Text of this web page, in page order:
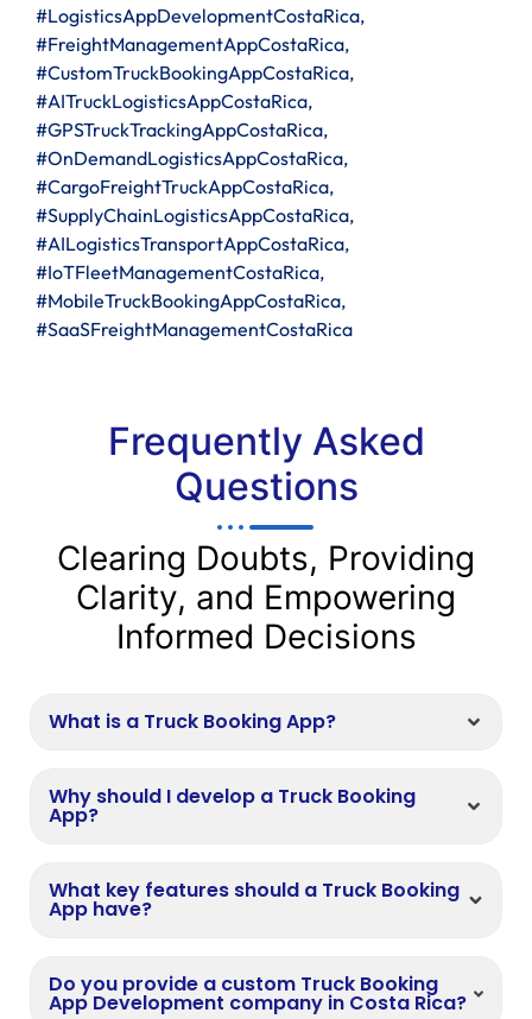
#LogisticsAppDevelopmentCostaRica,
#FreightManagementAppCostaRica,
#CustomTruckBookingAppCostaRica,
#AITruckLogisticsAppCostaRica,
#GPSTruckTrackingAppCostaRica,
#OnDemandLogisticsAppCostaRica,
#CargoFreightTruckAppCostaRica,
#SupplyChainLogisticsAppCostaRica,
#AILogisticsTransportAppCostaRica,
#IoTFleetManagementCostaRica,
#MobileTruckBookingAppCostaRica,
#SaaSFreightManagementCostaRica
Frequently Asked
Questions
Clearing Doubts, Providing
Clarity, and Empowering
Informed Decisions
What is a Truck Booking App?
Why should I develop a Truck Booking
App?
What key features should a Truck Booking
App have?
Do you provide a custom Truck Booking
App Development company in Costa Rica?